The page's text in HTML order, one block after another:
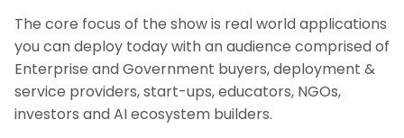
The core focus of the show is real world applications
you can deploy today with an audience comprised of
Enterprise and Government buyers, deployment &
service providers, start-ups, educators, NGOs,
investors and AI ecosystem builders.